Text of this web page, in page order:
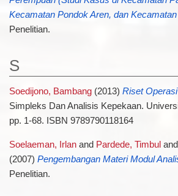
Kecamatan Pondok Aren, dan
Penelitian.
S
Soedijono, Bambang(2013) Riset
Simpleks Dan Analisis Kepekaan.
pp. 1-68. ISBN 9789790118164
Soelaeman, Irlanand Pardede, Timbul and
(2007) Pengembangan Materi Modul
Penelitian.